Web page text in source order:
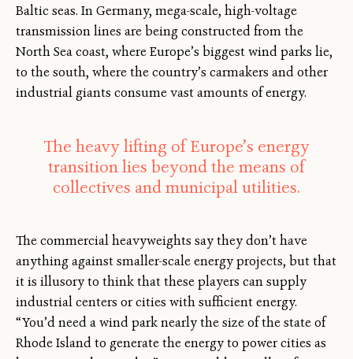
Baltic seas. In Germany, mega-scale, high-voltage
transmission lines are being constructed from the
North Sea coast, where Europe’s biggest wind parks lie,
to the south, where the country’s carmakers and other
industrial giants consume vast amounts of energy.
The heavy lifting of Europe’s energy
transition lies beyond the means of
collectives and municipal utilities.
The commercial heavyweights say they don’t have
anything against smaller-scale energy projects, but that
it is illusory to think that these players can supply
industrial centers or cities with sufficient energy.
“You’d need a wind park nearly the size of the state of
Rhode Island to generate the energy to power cities as